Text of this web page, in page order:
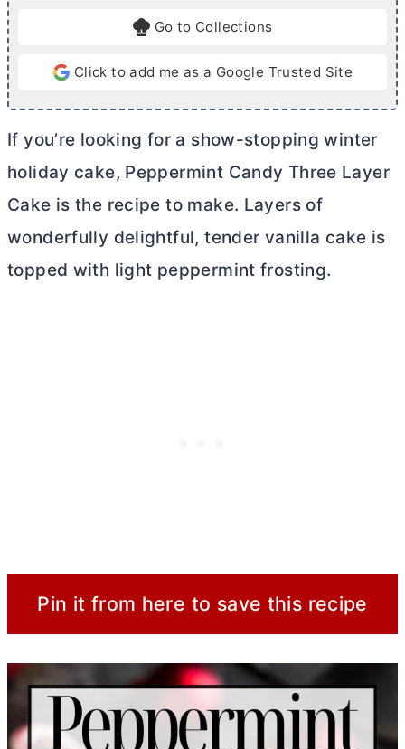
Go to Collections
Click to add me as a Google Trusted Site
If you’re looking for a show-stopping winter
holiday cake, Peppermint Candy Three Layer
Cake is the recipe to make. Layers of
wonderfully delightful, tender vanilla cake is
topped with light peppermint frosting.
Pin it from here to save this recipe